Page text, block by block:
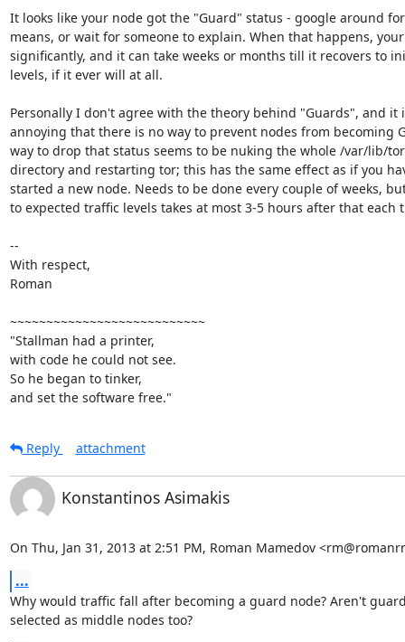
It looks like your node got the "Guard" status - google around
means, or wait for someone to explain. When that happens,
significantly, and it can take weeks or months till it recovers to
levels, if it ever will at all.
Personally I don't agree with the theory behind "Guards", and it
annoying that there is no way to prevent nodes from becoming
way to drop that status seems to be nuking the whole /var/lib/
directory and restarting tor; this has the same effect as if you
started a new node. Needs to be done every couple of weeks,
to expected traffic levels takes at most 3-5 hours after that each
--
With respect,
Roman
~~~~~~~~~~~~~~~~~~~~~~~~~~~
"Stallman had a printer,
with code he could not see.
So he began to tinker,
and set the software free."
Reply attachment
Konstantinos Asimakis
On Thu, Jan 31, 2013 at 2:51 PM, Roman Mamedov
...
Why would traffic fall after becoming a guard node? Aren't
selected as middle nodes too?